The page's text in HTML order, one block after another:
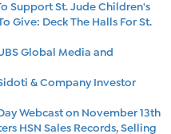
Support St. Jude Children's
Give: Deck The Halls For St.
Global Media and
& Company Investor
Webcast on November 13th
HSN Sales Records, Selling